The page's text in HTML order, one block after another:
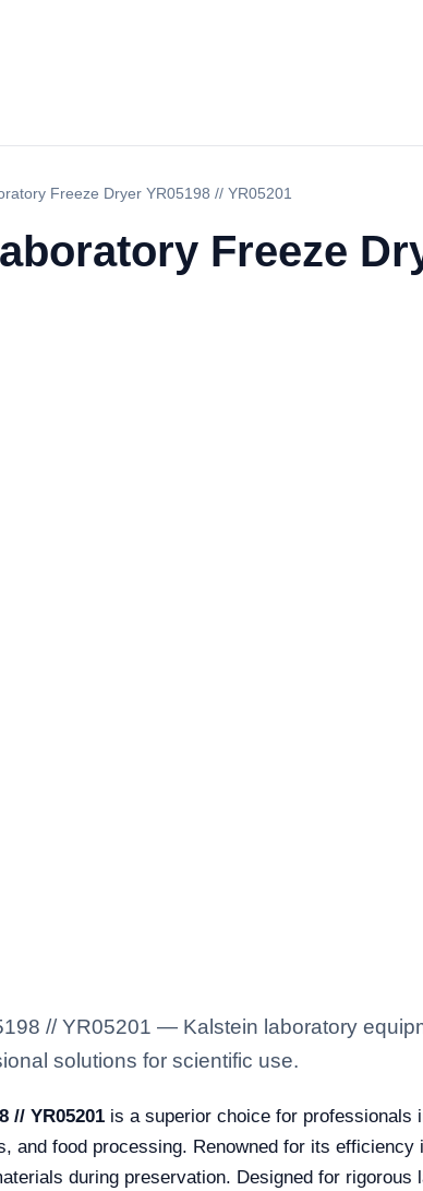
Freeze Dryer YR05198 // YR05201
Freeze
// YR05201 — Kalstein laboratory
solutions for scientific use.
// YR05201 is a superior choice for professionals
and food processing. Renowned for its
during preservation. Designed for rigorous